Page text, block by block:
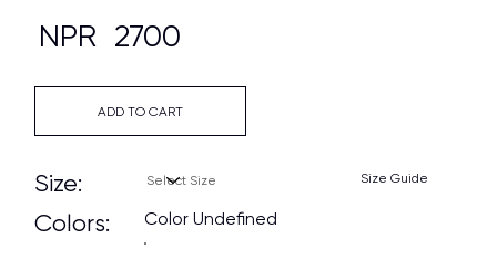
ADD TO CART
Size:
Colors:
Size Guide
Color Undefined
NPR 2700